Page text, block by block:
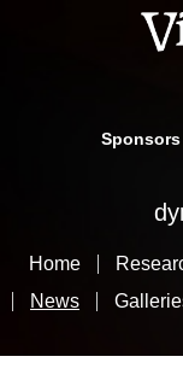
Sponsors
Home
News